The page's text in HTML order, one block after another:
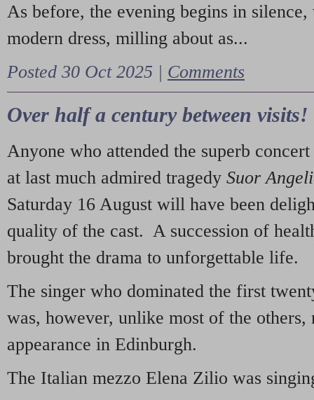
As before, the evening begins in
modern dress, milling about as...
Posted 30 Oct 2025 | Comments
Over half a century between visits!
Anyone who attended the superb
at last much admired tragedy Suor
Saturday 16 August will have been
quality of the cast. A succession of
brought the drama to unforgettable life.
The singer who dominated the first
was, however, unlike most of the
appearance in Edinburgh.
The Italian mezzo Elena Zilio was